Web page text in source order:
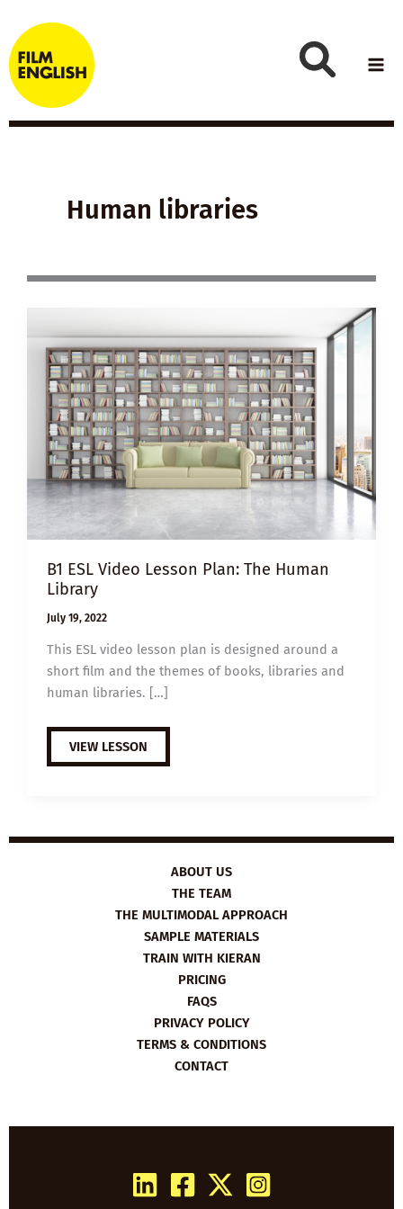
to
content
Human libraries
B1 ESL Video Lesson Plan: The Human
Library
July 19, 2022
This ESL video lesson plan is designed around a
short film and the themes of books, libraries and
human libraries. […]
B1
ESL
VIDEO
LIBRARY
VIEW LESSON
ABOUT US
THE TEAM
THE MULTIMODAL APPROACH
SAMPLE MATERIALS
TRAIN WITH KIERAN
PRICING
FAQS
PRIVACY POLICY
TERMS & CONDITIONS
CONTACT